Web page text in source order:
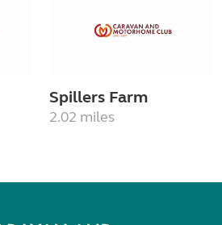
Spillers Farm
2.02 miles